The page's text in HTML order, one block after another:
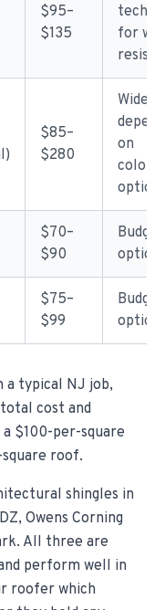
$95–
$135
for
$85–
$280
Wide
on
color/
$70–
$90
Budget
option
$75–
$99
Budget
option
a typical NJ job,
cost and
$100-per-square
roof.
shingles in
Owens Corning
All three are
perform well in
roofer which